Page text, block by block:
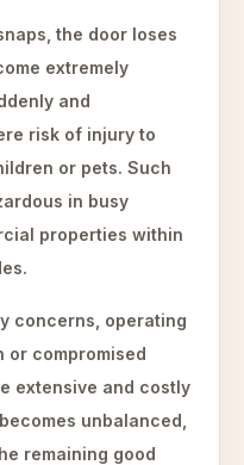
the door loses
extremely
and
risk of injury to
or pets. Such
in busy
properties within
concerns, operating
or compromised
extensive and costly
unbalanced,
remaining good